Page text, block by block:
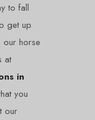
to fall
get up
our horse
at
in
you
our